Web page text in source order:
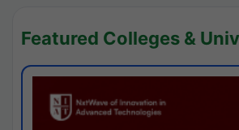
Featured Colleges &